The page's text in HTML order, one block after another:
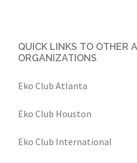
QUICK LINKS TO OTHER
ORGANIZATIONS
Eko Club Atlanta
Eko Club Houston
Eko Club International